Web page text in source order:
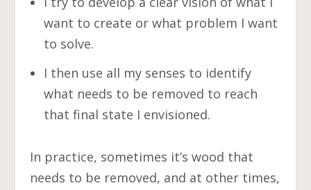
want to create or what problem I want
to solve.
I then use all my senses to identify
what needs to be removed to reach
that final state I envisioned.
In practice, sometimes it’s wood that
needs to be removed, and at other times,